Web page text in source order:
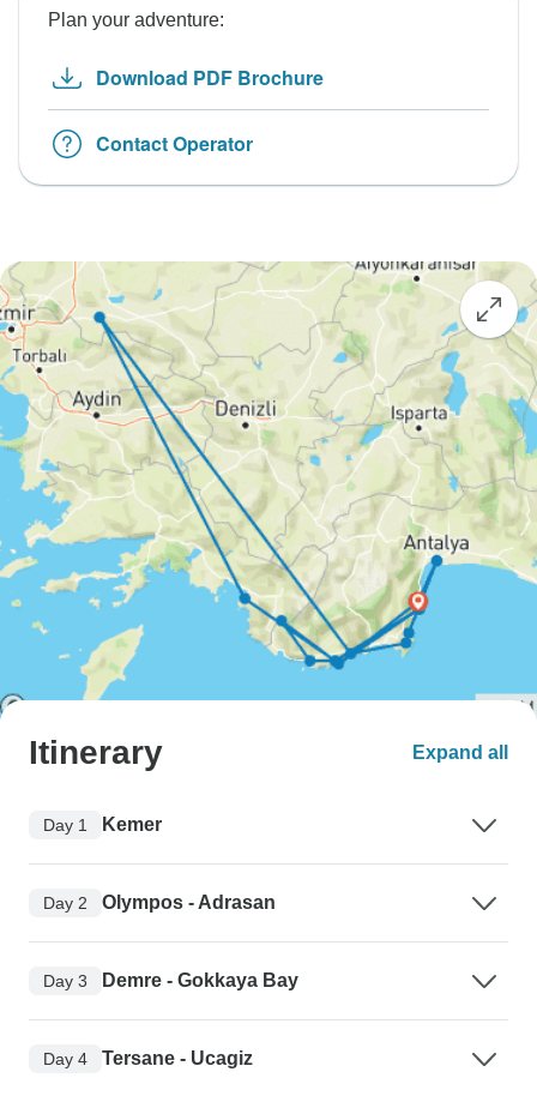
Plan your adventure:
Download PDF Brochure
Contact Operator
Itinerary Expand all
Day 1 Kemer
Day 2 Olympos - Adrasan
Day 3 Demre - Gokkaya Bay
Day 4 Tersane - Ucagiz